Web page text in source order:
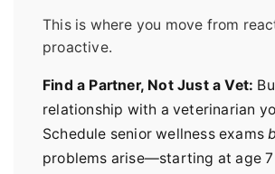
This is where you move from
proactive.
Find a Partner, Not Just a Vet:
relationship with a veterinarian
Schedule senior wellness exams
problems arise—starting at age